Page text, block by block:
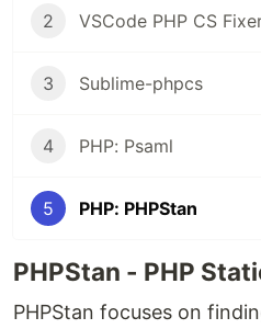
2 VSCode PHP CS
3 Sublime-phpcs
4 PHP: Psaml
5 PHP: PHPStan
PHPStan - PHP
PHPStan focuses on